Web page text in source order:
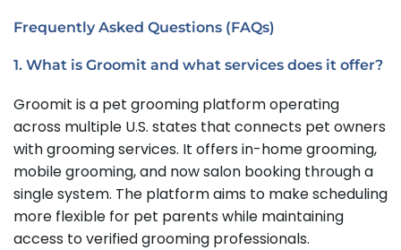
Frequently Asked Questions (FAQs)
1. What is Groomit and what services does it offer?
Groomit is a pet grooming platform operating
across multiple U.S. states that connects pet owners
with grooming services. It offers in-home grooming,
mobile grooming, and now salon booking through a
single system. The platform aims to make scheduling
more flexible for pet parents while maintaining
access to verified grooming professionals.